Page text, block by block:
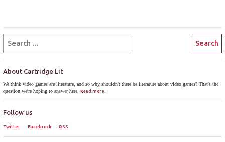
About Cartridge Lit
We think video games are literature, and so why shouldn't there be literature about video games? That's the
question we're hoping to answer here.Read more.
Follow us
Twitter Facebook RSS